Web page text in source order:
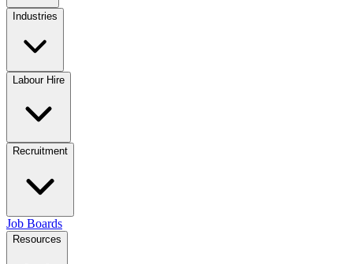
Industries
Labour Hire
Recruitment
Job Boards
Resources